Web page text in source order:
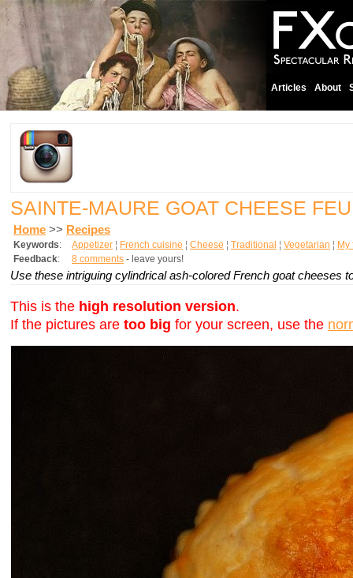
Articles About
SAINTE-MAURE GOAT CHEESE
Home >> Recipes
Keywords: Appetizer ¦ French cuisine ¦ Cheese ¦ Traditional ¦ Vegetarian ¦
Feedback: 8 comments - leave yours!
Use these intriguing cylindrical ash-colored French goat cheeses
This is the high resolution version.
If the pictures are too big for your screen, use the